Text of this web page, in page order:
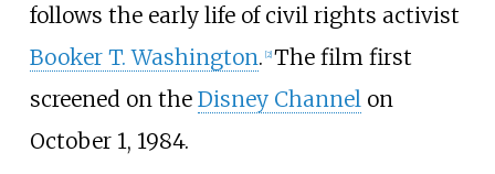
follows the early life of civil rights activist
Booker T. Washington. [2] The film first
screened on the Disney Channel on
October 1, 1984.